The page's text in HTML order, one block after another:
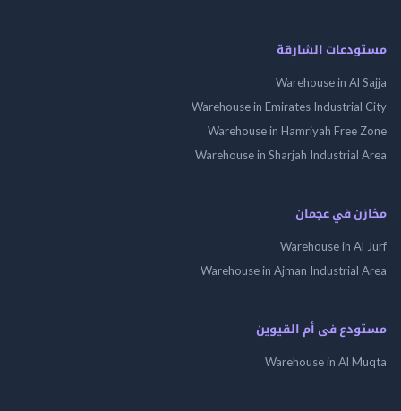
الشارقة
Warehouse in
Warehouse in Emirates
Warehouse in Hamriyah Free
Warehouse in Sharjah
في عجمان
Warehouse in
Warehouse in Ajman
فى أم القيوين
Warehouse in Al